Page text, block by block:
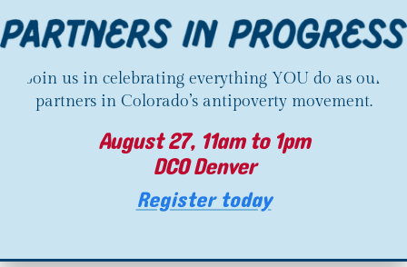
Join us in celebrating everything YOU do as our
partners in Colorado’s antipoverty movement.
August 27, 11am to 1pm
DCO Denver
Register today